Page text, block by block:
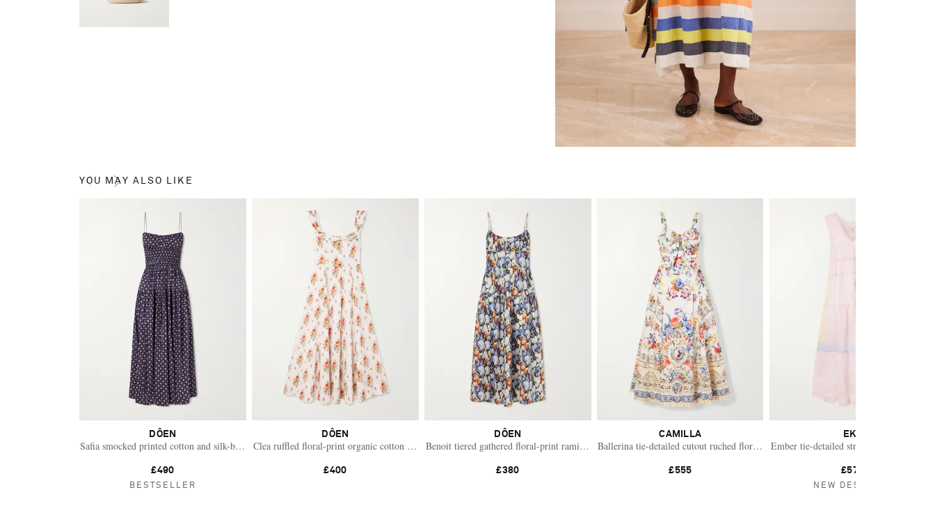
YOU MAY ALSO LIKE
DÔEN
Safia smocked printed cotton and silk-blend voile maxi dress
£490
BESTSELLER
DÔEN
Clea ruffled floral-print organic cotton midi dress
£400
DÔEN
Benoit tiered gathered floral-print ramie midi dress
£380
CAMILLA
Ballerina tie-detailed cutout ruched floral-print cotton-blend midi dress
£555
EKA
Ember tie-detailed striped cotton silk
£570
NEW DESIGNER